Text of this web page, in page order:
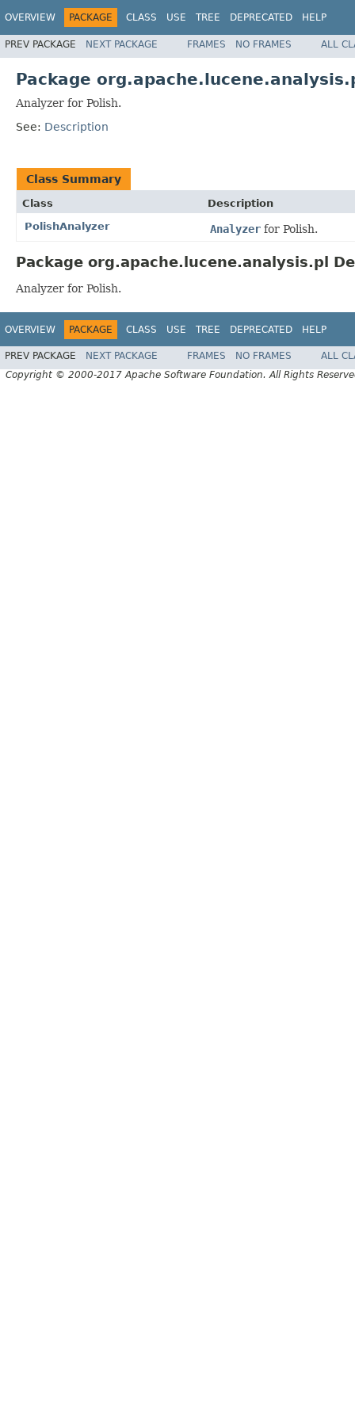
OVERVIEW PACKAGE CLASS USE TREE DEPRECATED HELP
PREV PACKAGE NEXT PACKAGE FRAMES NO FRAMES ALL
Package
Analyzer for Polish.
See: Description
Class Summary
Class
Description
PolishAnalyzer
Analyzer for Polish.
Package org.apache.lucene.analysis.pl
Analyzer for Polish.
OVERVIEW PACKAGE CLASS USE TREE DEPRECATED HELP
PREV PACKAGE NEXT PACKAGE FRAMES NO FRAMES
ALL
Copyright © 2000-2017 Apache Software Foundation. All Rights